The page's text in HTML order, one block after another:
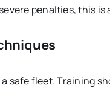
penalties, this is
safe fleet. Training